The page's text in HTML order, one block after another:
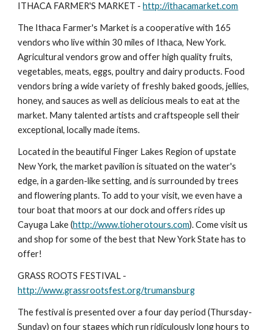
ITHACA FARMER'S MARKET - http://ithacamarket.com
The Ithaca Farmer's Market is a cooperative with 165
vendors who live within 30 miles of Ithaca, New York.
Agricultural vendors grow and offer high quality fruits,
vegetables, meats, eggs, poultry and dairy products. Food
vendors bring a wide variety of freshly baked goods, jellies,
honey, and sauces as well as delicious meals to eat at the
market. Many talented artists and craftspeople sell their
exceptional, locally made items.
Located in the beautiful Finger Lakes Region of upstate
New York, the market pavilion is situated on the water's
edge, in a garden-like setting, and is surrounded by trees
and flowering plants. To add to your visit, we even have a
tour boat that moors at our dock and offers rides up
Cayuga Lake (http://www.tioherotours.com). Come visit us
and shop for some of the best that New York State has to
offer!
http://www.grassrootsfest.org/trumansburg
The festival is presented over a four day period (Thursday-
Sunday) on four stages which run ridiculously long hours to